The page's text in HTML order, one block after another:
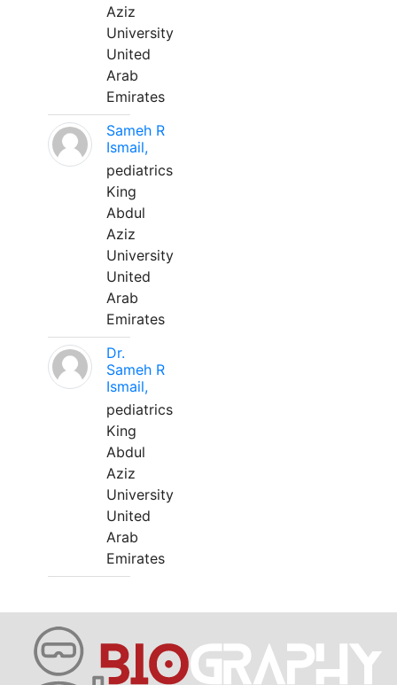
Aziz
University
United
Arab
Emirates
Sameh R
Ismail,
pediatrics
King
Abdul
Aziz
University
United
Arab
Emirates
Dr.
Sameh R
Ismail,
pediatrics
King
Abdul
Aziz
University
United
Arab
Emirates